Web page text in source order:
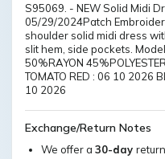
S95069. - NEW Solid Midi
05/29/2024Patch
shoulder solid midi dress
slit hem, side pockets.
50%RAYON
TOMATO RED : 06 10 2026
10 2026
Exchange/Return Notes
We offer a 30-day